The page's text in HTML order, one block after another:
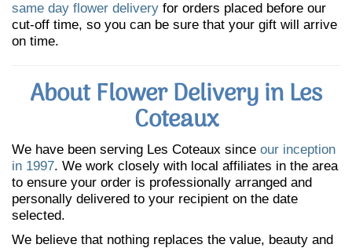
same day flower delivery for orders placed before our
cut-off time, so you can be sure that your gift will arrive
on time.
About Flower Delivery in Les
Coteaux
We have been serving Les Coteaux since our inception
in 1997. We work closely with local affiliates in the area
to ensure your order is professionally arranged and
personally delivered to your recipient on the date
selected.
We believe that nothing replaces the value, beauty and